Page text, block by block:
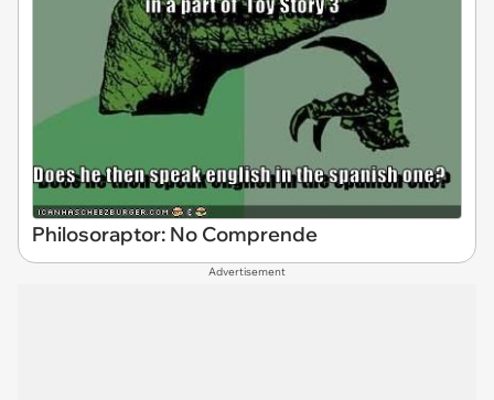
Philosoraptor: No Comprende
Advertisement